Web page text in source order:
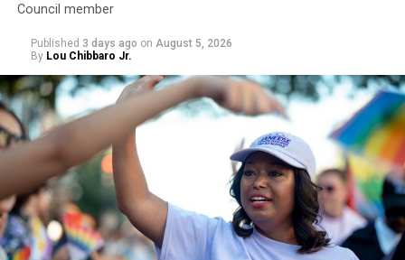
“With over three decades of nonprofit experience and
15 years serving as an executive director, Charlene
brings a wealth of knowledge in organizational
leadership, program development, and community
engagement,” the Mary’s House board says in a
statement.
Council member
Published 3 days ago on August 5, 2026
By Lou Chibbaro Jr.